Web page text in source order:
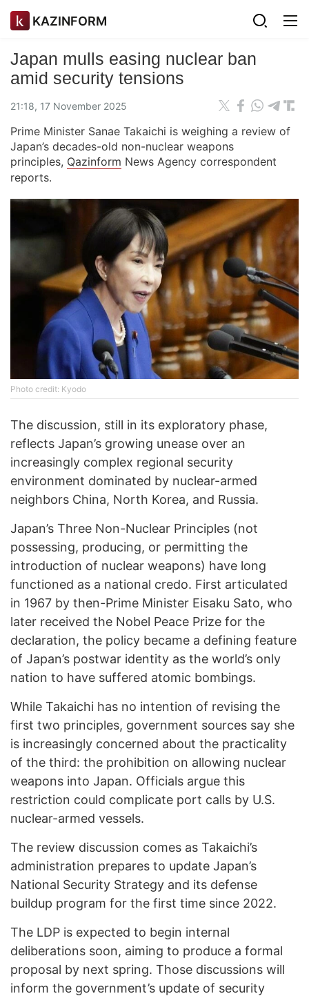
KAZINFORM
Japan mulls easing nuclear ban
amid security tensions
21:18, 17 November 2025
Prime Minister Sanae Takaichi is weighing a review of
Japan’s decades-old non-nuclear weapons
principles, Qazinform News Agency correspondent
reports.
Photo credit: Kyodo
The discussion, still in its exploratory phase,
reflects Japan’s growing unease over an
increasingly complex regional security
environment dominated by nuclear-armed
neighbors China, North Korea, and Russia.
Japan’s Three Non-Nuclear Principles (not
possessing, producing, or permitting the
introduction of nuclear weapons) have long
functioned as a national credo. First articulated
in 1967 by then-Prime Minister Eisaku Sato, who
later received the Nobel Peace Prize for the
declaration, the policy became a defining feature
of Japan’s postwar identity as the world’s only
nation to have suffered atomic bombings.
While Takaichi has no intention of revising the
first two principles, government sources say she
is increasingly concerned about the practicality
of the third: the prohibition on allowing nuclear
weapons into Japan. Officials argue this
restriction could complicate port calls by U.S.
nuclear-armed vessels.
The review discussion comes as Takaichi’s
administration prepares to update Japan’s
National Security Strategy and its defense
buildup program for the first time since 2022.
The LDP is expected to begin internal
deliberations soon, aiming to produce a formal
proposal by next spring. Those discussions will
inform the government’s update of security